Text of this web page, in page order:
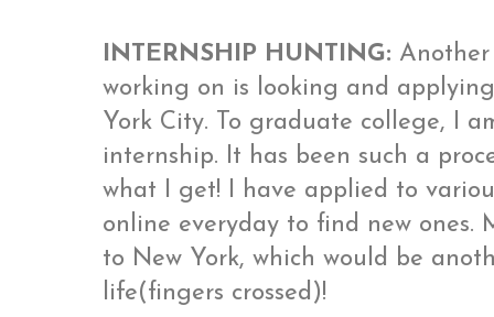
INTERNSHIP HUNTING:
working on is looking and
York City. To graduate college, I
internship. It has been such a
what I get! I have applied to
online everyday to find new ones.
to New York, which would be
life(fingers crossed)!